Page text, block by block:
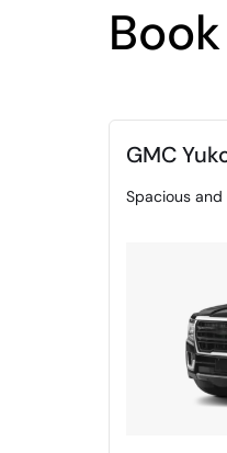
GMC
Spacious